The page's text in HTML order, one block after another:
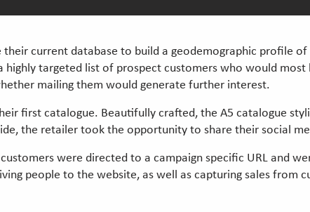
their current database to build a geodemographic profile
highly targeted list of prospect customers who would
mailing them would generate further interest.
first catalogue. Beautifully crafted, the A5 catalogue
the retailer took the opportunity to share their social
were directed to a campaign specific URL and
people to the website, as well as capturing sales from